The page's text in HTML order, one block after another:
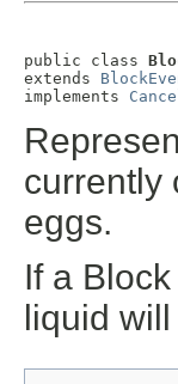
public class
extends
implements
currently
eggs.
If a
liquid